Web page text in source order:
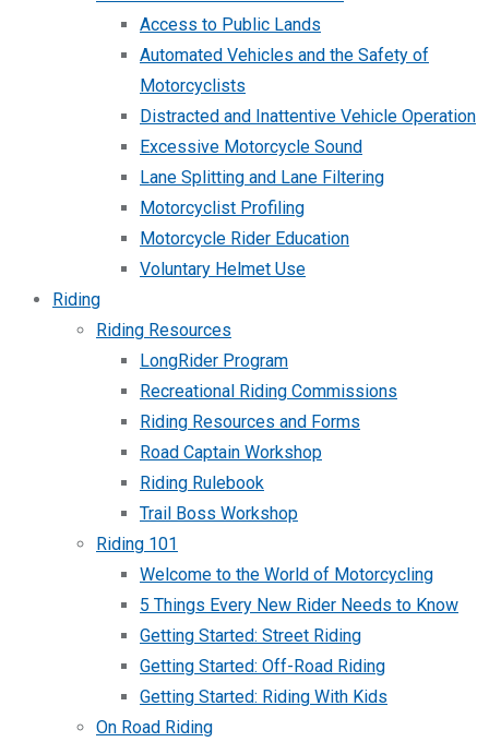
Access to Public Lands
Automated Vehicles and the Safety of
Motorcyclists
Distracted and Inattentive Vehicle Operation
Excessive Motorcycle Sound
Lane Splitting and Lane Filtering
Motorcyclist Profiling
Motorcycle Rider Education
Voluntary Helmet Use
Riding
Riding Resources
LongRider Program
Recreational Riding Commissions
Riding Resources and Forms
Road Captain Workshop
Riding Rulebook
Trail Boss Workshop
Riding 101
Welcome to the World of Motorcycling
5 Things Every New Rider Needs to Know
Getting Started: Street Riding
Getting Started: Off-Road Riding
Getting Started: Riding With Kids
On Road Riding